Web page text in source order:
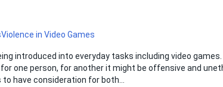
Violence in Video Games
introduced into everyday tasks including video games.
one person, for another it might be offensive and
have consideration for both…